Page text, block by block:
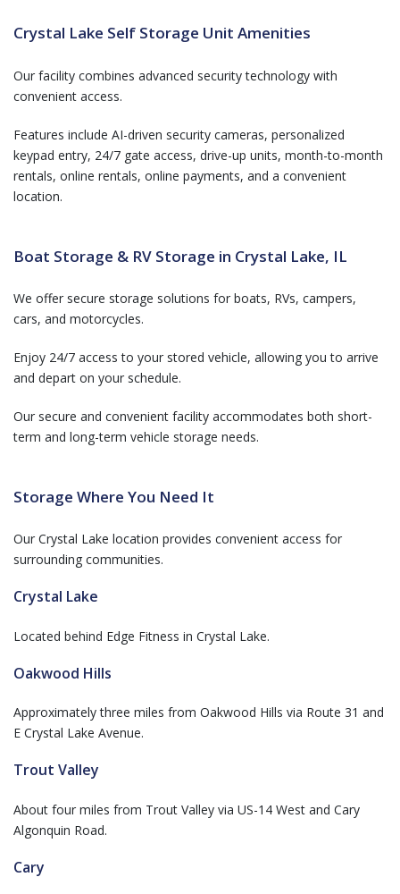
Crystal Lake Self Storage Unit Amenities
Our facility combines advanced security technology with
convenient access.
Features include AI-driven security cameras, personalized
keypad entry, 24/7 gate access, drive-up units, month-to-month
rentals, online rentals, online payments, and a convenient
location.
Boat Storage & RV Storage in Crystal Lake, IL
We offer secure storage solutions for boats, RVs, campers,
cars, and motorcycles.
Enjoy 24/7 access to your stored vehicle, allowing you to arrive
and depart on your schedule.
Our secure and convenient facility accommodates both short-
term and long-term vehicle storage needs.
Storage Where You Need It
Our Crystal Lake location provides convenient access for
surrounding communities.
Crystal Lake
Located behind Edge Fitness in Crystal Lake.
Oakwood Hills
Approximately three miles from Oakwood Hills via Route 31 and
E Crystal Lake Avenue.
Trout Valley
About four miles from Trout Valley via US-14 West and Cary
Algonquin Road.
Cary